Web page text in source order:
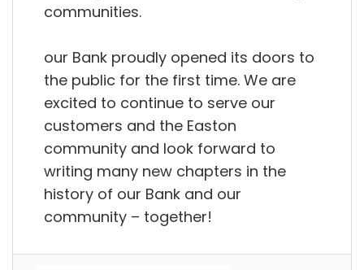
communities.
our Bank proudly opened its doors to
the public for the first time. We are
excited to continue to serve our
customers and the Easton
community and look forward to
writing many new chapters in the
history of our Bank and our
community – together!